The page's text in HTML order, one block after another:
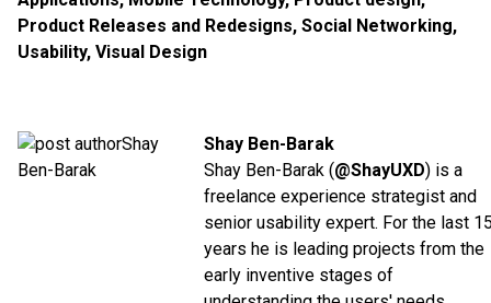
Product Releases and Redesigns, Social Networking,
Usability, Visual Design
Shay Ben-Barak
Shay Ben-Barak (@ShayUXD) is a
freelance experience strategist and
senior usability expert. For the last
years he is leading projects from the
early inventive stages of